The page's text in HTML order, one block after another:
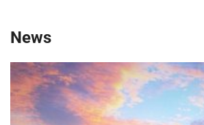
News